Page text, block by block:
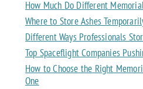
How Much Do Different
Where to Store Ashes
Different Ways Professionals
Top Spaceflight Companies
How to Choose the Right
One